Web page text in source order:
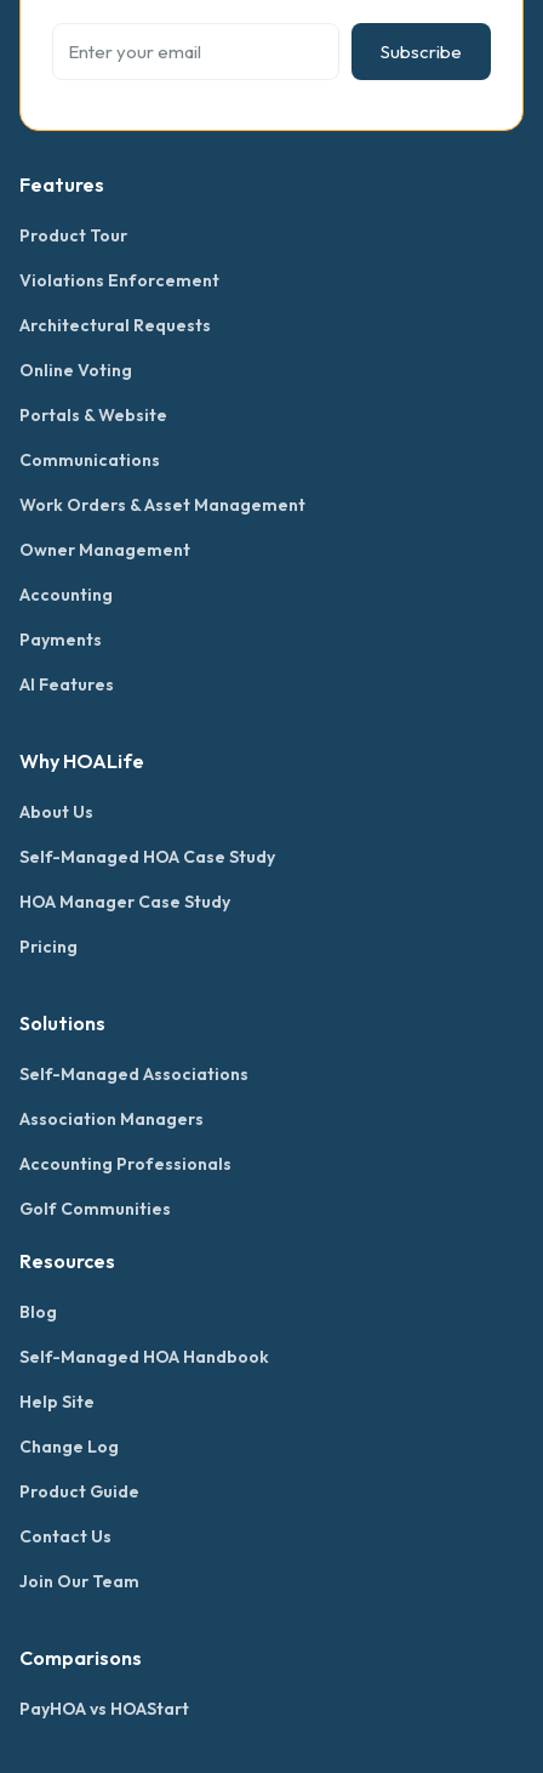
Subscribe
Features
Product Tour
Violations Enforcement
Architectural Requests
Online Voting
Portals & Website
Communications
Work Orders & Asset Management
Owner Management
Accounting
Payments
AI Features
Why HOALife
About Us
Self-Managed HOA Case Study
HOA Manager Case Study
Pricing
Solutions
Self-Managed Associations
Association Managers
Accounting Professionals
Golf Communities
Resources
Blog
Self-Managed HOA Handbook
Help Site
Change Log
Product Guide
Contact Us
Join Our Team
Comparisons
PayHOA vs HOAStart